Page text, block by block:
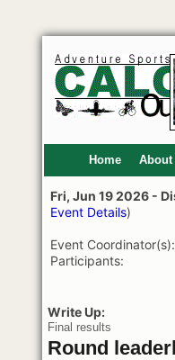
Home About
Fri, Jun 19 2026 -
Event Details)
Event Coordinator(s):
Participants:
Write Up:
Final results
Round